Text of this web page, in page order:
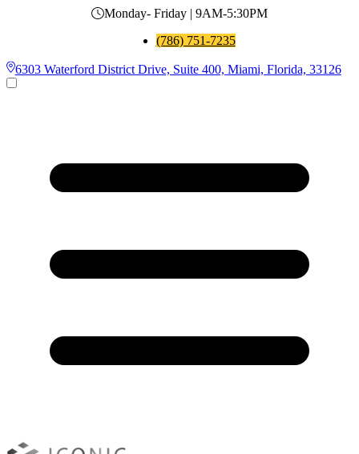
Monday- Friday | 9AM-5:30PM
(786) 751-7235
6303 Waterford District Drive, Suite 400, Miami, Florida, 33126